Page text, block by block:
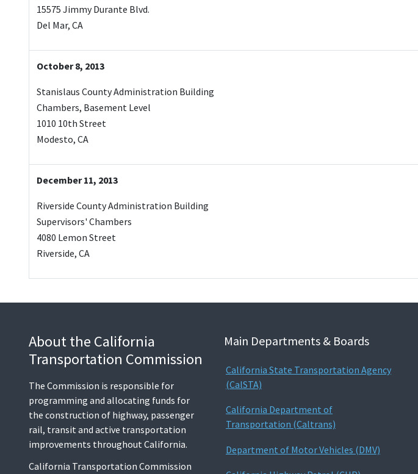
15575 Jimmy Durante Blvd.
Del Mar, CA
October 8, 2013
Stanislaus County Administration Building
Chambers, Basement Level
1010 10th Street
Modesto, CA
December 11, 2013
Riverside County Administration Building
Supervisors' Chambers
4080 Lemon Street
Riverside, CA
About the California
Transportation Commission
The Commission is responsible for
programming and allocating funds for
the construction of highway, passenger
rail, transit and active transportation
improvements throughout California.
California Transportation Commission
Main Departments & Boards
California State Transportation Agency
(CalSTA)
California Department of
Transportation (Caltrans)
Department of Motor Vehicles (DMV)